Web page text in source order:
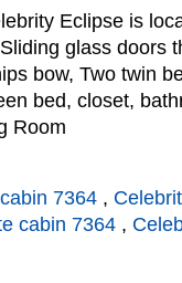
Eclipse is
glass doors
bow, Two twin
bed, closet,
Room
7364 ,
cabin 7364 ,